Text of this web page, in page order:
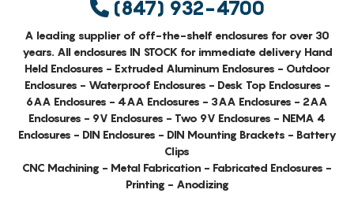
(847) 932-4700
A leading supplier of off-the-shelf enclosures for over 30
years. All enclosures IN STOCK for immediate delivery Hand
Held Enclosures - Extruded Aluminum Enclosures - Outdoor
Enclosures - Waterproof Enclosures - Desk Top Enclosures -
6AA Enclosures - 4AA Enclosures - 3AA Enclosures - 2AA
Enclosures - 9V Enclosures - Two 9V Enclosures - NEMA 4
Enclosures - DIN Enclosures - DIN Mounting Brackets - Battery
Clips
CNC Machining - Metal Fabrication - Fabricated Enclosures -
Printing - Anodizing